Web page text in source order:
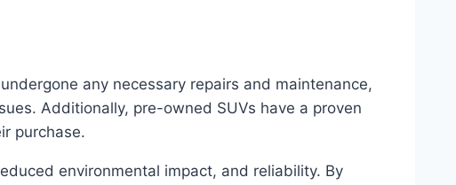
any necessary repairs and maintenance,
Additionally, pre-owned SUVs have a proven
purchase.
environmental impact, and reliability. By